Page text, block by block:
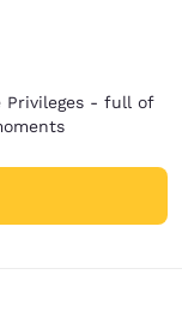
Privileges - full of